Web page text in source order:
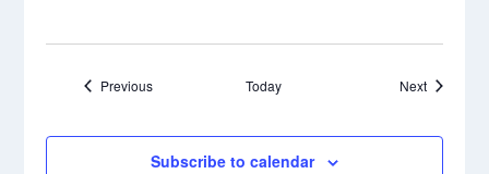
PreviousEvents Today NextEvents
Subscribe to calendar